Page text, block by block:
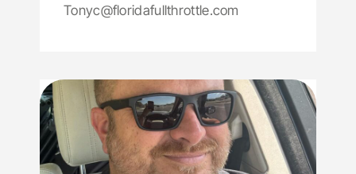
Tonyc@floridafullthrottle.com